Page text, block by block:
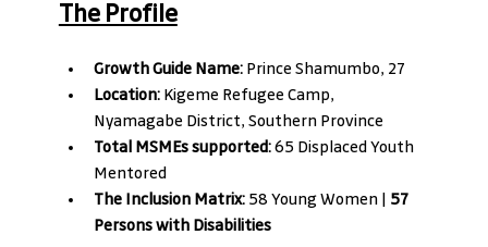
The Profile
Growth Guide Name: Prince Shamumbo, 27
Location: Kigeme Refugee Camp,
Nyamagabe District, Southern Province
Total MSMEs supported: 65 Displaced Youth
Mentored
The Inclusion Matrix: 58 Young Women | 57
Persons with Disabilities